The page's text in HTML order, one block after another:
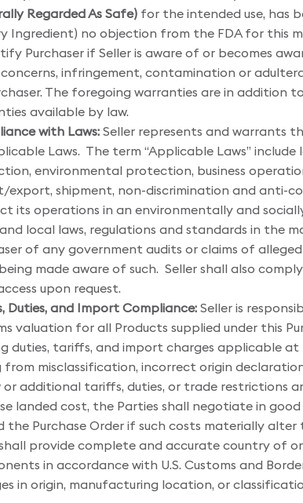
Regarded As Safe) for the intended use, has
Ingredient) no objection from the FDA for this
Purchaser if Seller is aware of or becomes
concerns, infringement, contamination or
The foregoing warranties are in addition
available by law.
with Laws: Seller represents and warrants
Laws. The term “Applicable Laws”
environmental protection, business
export, shipment, non-discrimination and anti-
its operations in an environmentally and
local laws, regulations and standards in the
of any government audits or claims of
made aware of such. Seller shall also
upon request.
Duties, and Import Compliance: Seller is
valuation for all Products supplied under this
duties, tariffs, and import charges applicable
from misclassification, incorrect origin
or additional tariffs, duties, or trade restrictions
landed cost, the Parties shall negotiate in
the Purchase Order if such costs materially
provide complete and accurate country of
in accordance with U.S. Customs and
in origin, manufacturing location, or